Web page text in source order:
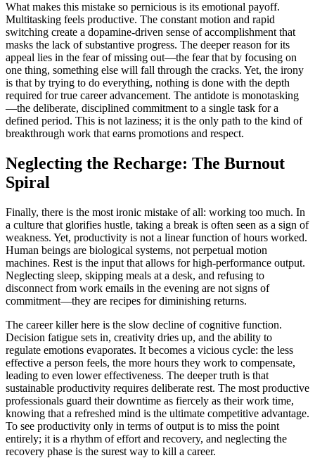
What makes this mistake so pernicious is its emotional payoff.
Multitasking feels productive. The constant motion and rapid
switching create a dopamine-driven sense of accomplishment that
masks the lack of substantive progress. The deeper reason for its
appeal lies in the fear of missing out—the fear that by focusing on
one thing, something else will fall through the cracks. Yet, the irony
is that by trying to do everything, nothing is done with the depth
required for true career advancement. The antidote is monotasking
—the deliberate, disciplined commitment to a single task for a
defined period. This is not laziness; it is the only path to the kind of
breakthrough work that earns promotions and respect.
Neglecting the Recharge: The Burnout
Spiral
Finally, there is the most ironic mistake of all: working too much. In
a culture that glorifies hustle, taking a break is often seen as a sign of
weakness. Yet, productivity is not a linear function of hours worked.
Human beings are biological systems, not perpetual motion
machines. Rest is the input that allows for high-performance output.
Neglecting sleep, skipping meals at a desk, and refusing to
disconnect from work emails in the evening are not signs of
commitment—they are recipes for diminishing returns.
The career killer here is the slow decline of cognitive function.
Decision fatigue sets in, creativity dries up, and the ability to
regulate emotions evaporates. It becomes a vicious cycle: the less
effective a person feels, the more hours they work to compensate,
leading to even lower effectiveness. The deeper truth is that
sustainable productivity requires deliberate rest. The most productive
professionals guard their downtime as fiercely as their work time,
knowing that a refreshed mind is the ultimate competitive advantage.
To see productivity only in terms of output is to miss the point
entirely; it is a rhythm of effort and recovery, and neglecting the
recovery phase is the surest way to kill a career.